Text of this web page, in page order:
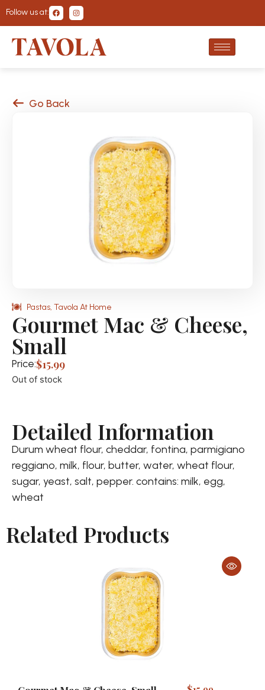
Follow us at:
Go Back
Pastas, Tavola At Home
Gourmet Mac & Cheese,
Small
Price:$15.99
Out of stock
Detailed Information
Durum wheat flour, cheddar, fontina, parmigiano
reggiano, milk, flour, butter, water, wheat flour,
sugar, yeast, salt, pepper. contains: milk, egg,
wheat
Related Products